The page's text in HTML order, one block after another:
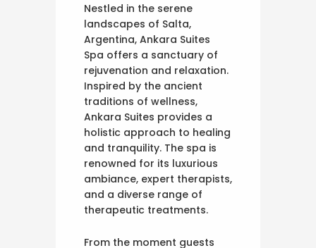
Nestled in the serene
landscapes of Salta,
Argentina, Ankara Suites
Spa offers a sanctuary of
rejuvenation and relaxation.
Inspired by the ancient
traditions of wellness,
Ankara Suites provides a
holistic approach to healing
and tranquility. The spa is
renowned for its luxurious
ambiance, expert therapists,
and a diverse range of
therapeutic treatments.
From the moment guests